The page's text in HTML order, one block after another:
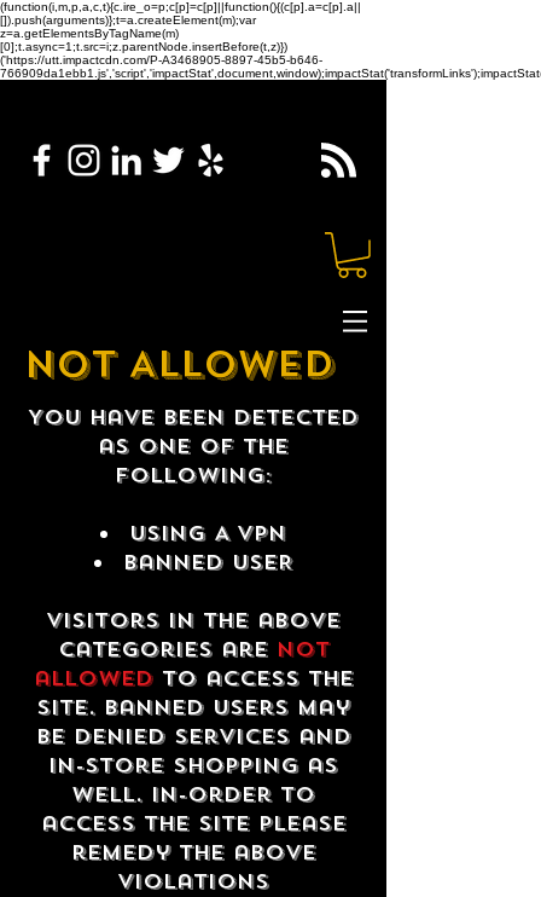
(function(i,m,p,a,c,t){c.ire_o=p;c[p]=c[p]||function(){(c[p].a=c[p].a||
[]).push(arguments)};t=a.createElement(m);var
z=a.getElementsByTagName(m)
[0];t.async=1;t.src=i;z.parentNode.insertBefore(t,z)})
('https://utt.impactcdn.com/P-A3468905-8897-45b5-b646-
NOT ALLOWED
You have been detected
as one of the
following:
USING A VPN
Banned USER
Visitors in the above
categories are not
allowedto access the
site. Banned users may
be denied services and
in-store shopping as
well. In-order to
access the site please
remedy the above
violations